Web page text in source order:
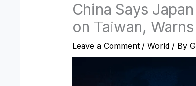
China Says
on Taiwan,
Leave a Comment /World / By